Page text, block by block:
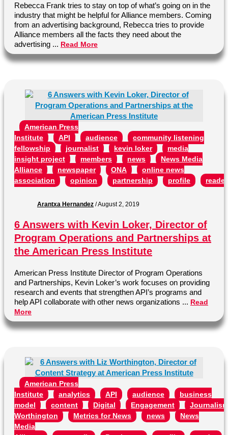
Rebecca Frank tries to stay on top of what’s going on in the
industry that might be helpful for Alliance members. Coming
from an advertising background, Rebecca tries to provide
Alliance members all the facts they need about the
advertising ... Read More
American Press
Institute
API audience
community listening
fellowship
journalist kevin loker
media
insight project
members news
News Media
Alliance
newspaper ONA
online news
association
opinion partnership profile reader
Arantxa Hernandez /August 2, 2019
6 Answers with Kevin Loker, Director of
Program Operations and Partnerships at
the American Press Institute
American Press Institute Director of Program Operations
and Partnerships, Kevin Loker’s work focuses on providing
research and events that strengthen API’s programs and
help API collaborate with other news organizations ... Read
More
American Press
Institute
analytics API audience
business
model
content Digital Engagement
Journalism
Worthington
Metrics for News news
News
Media